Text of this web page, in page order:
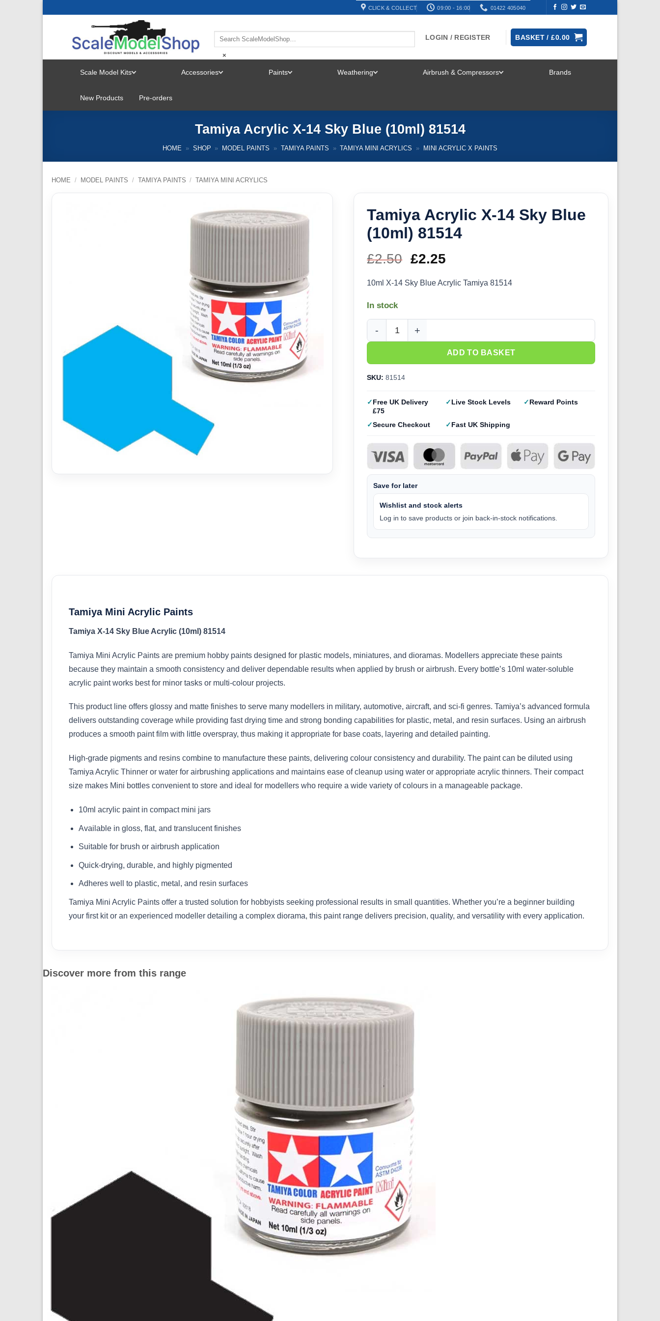
CLICK & COLLECT 09:00 - 16:00 01422 405040
×
LOGIN / REGISTER BASKET /£0.00
Scale Model Kits
MENU
Accessories Paints Weathering Airbrush & Compressors Brands
New Products Pre-orders
Tamiya Acrylic X-14 Sky Blue (10ml) 81514
HOME » SHOP » MODEL PAINTS » TAMIYA PAINTS » TAMIYA MINI ACRYLICS » MINI ACRYLIC X PAINTS
HOME / MODEL PAINTS / TAMIYA PAINTS / TAMIYA MINI ACRYLICS
Tamiya Acrylic X-14 Sky Blue
(10ml) 81514
£2.50 Original
price
£2.50.
£2.25
price
£2.25.
10ml X-14 Sky Blue Acrylic Tamiya 81514
In stock
Tamiya Acrylic X-14 Sky Blue (10ml) 81514 quantity
ADD TO BASKET
SKU: 81514
Free UK Delivery
£75
Live Stock Levels Reward Points
Secure Checkout Fast UK Shipping
Save for later
Wishlist and stock alerts
Log in to save products or join back-in-stock notifications.
Tamiya Mini Acrylic Paints
Tamiya X-14 Sky Blue Acrylic (10ml) 81514
Tamiya Mini Acrylic Paints are premium hobby paints designed for plastic models, miniatures, and dioramas. Modellers appreciate these paints
because they maintain a smooth consistency and deliver dependable results when applied by brush or airbrush. Every bottle’s 10ml water-soluble
acrylic paint works best for minor tasks or multi-colour projects.
This product line offers glossy and matte finishes to serve many modellers in military, automotive, aircraft, and sci-fi genres. Tamiya’s advanced formula
delivers outstanding coverage while providing fast drying time and strong bonding capabilities for plastic, metal, and resin surfaces. Using an airbrush
produces a smooth paint film with little overspray, thus making it appropriate for base coats, layering and detailed painting.
High-grade pigments and resins combine to manufacture these paints, delivering colour consistency and durability. The paint can be diluted using
Tamiya Acrylic Thinner or water for airbrushing applications and maintains ease of cleanup using water or appropriate acrylic thinners. Their compact
size makes Mini bottles convenient to store and ideal for modellers who require a wide variety of colours in a manageable package.
10ml acrylic paint in compact mini jars
Available in gloss, flat, and translucent finishes
Suitable for brush or airbrush application
Quick-drying, durable, and highly pigmented
Adheres well to plastic, metal, and resin surfaces
Tamiya Mini Acrylic Paints offer a trusted solution for hobbyists seeking professional results in small quantities. Whether you’re a beginner building
your first kit or an experienced modeller detailing a complex diorama, this paint range delivers precision, quality, and versatility with every application.
Discover more from this range